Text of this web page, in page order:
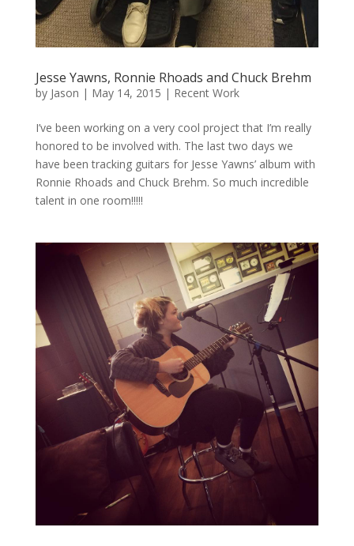
Jesse Yawns, Ronnie Rhoads and Chuck Brehm
by Jason | May 14, 2015 | Recent Work
I’ve been working on a very cool project that I’m really
honored to be involved with. The last two days we
have been tracking guitars for Jesse Yawns’ album with
Ronnie Rhoads and Chuck Brehm. So much incredible
talent in one room!!!!!